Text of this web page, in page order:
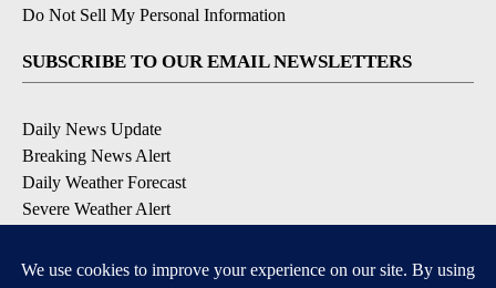
Do Not Sell My Personal Information
SUBSCRIBE TO OUR EMAIL NEWSLETTERS
Daily News Update
Breaking News Alert
Daily Weather Forecast
Severe Weather Alert
DOWNLOAD OUR APPS